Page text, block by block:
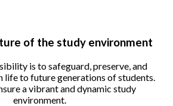
of the study environment
is to safeguard, preserve, and
life to future generations of students.
a vibrant and dynamic study
environment.